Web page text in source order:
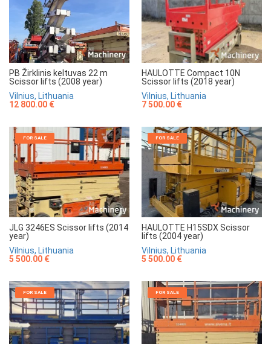
PB Žirklinis keltuvas 22 m
Scissor lifts (2008 year)
Vilnius, Lithuania
12 800.00 €
HAULOTTE Compact 10N
Scissor lifts (2018 year)
Vilnius, Lithuania
7 500.00 €
FOR SALE
JLG 3246ES Scissor lifts (2014
year)
Vilnius, Lithuania
5 500.00 €
FOR SALE
HAULOTTE H15SDX Scissor
lifts (2004 year)
Vilnius, Lithuania
5 500.00 €
FOR SALE FOR SALE